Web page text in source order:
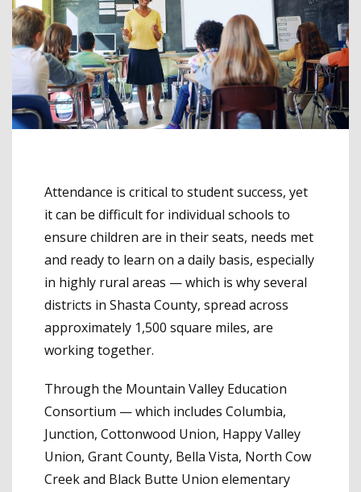
Attendance is critical to student success, yet
it can be difficult for individual schools to
ensure children are in their seats, needs met
and ready to learn on a daily basis, especially
in highly rural areas — which is why several
districts in Shasta County, spread across
approximately 1,500 square miles, are
working together.
Through the Mountain Valley Education
Consortium — which includes Columbia,
Junction, Cottonwood Union, Happy Valley
Union, Grant County, Bella Vista, North Cow
Creek and Black Butte Union elementary